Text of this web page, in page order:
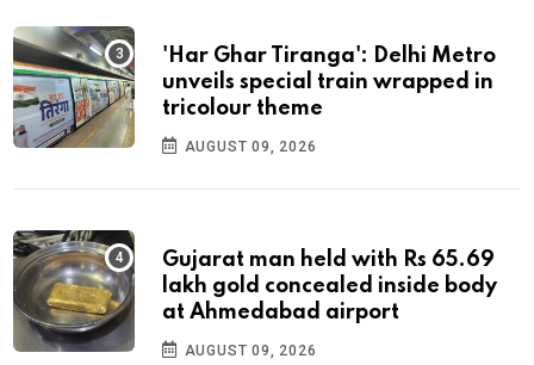
'Har Ghar Tiranga': Delhi Metro
unveils special train wrapped in
tricolour theme
AUGUST 09, 2026
Gujarat man held with Rs 65.69
lakh gold concealed inside body
at Ahmedabad airport
AUGUST 09, 2026